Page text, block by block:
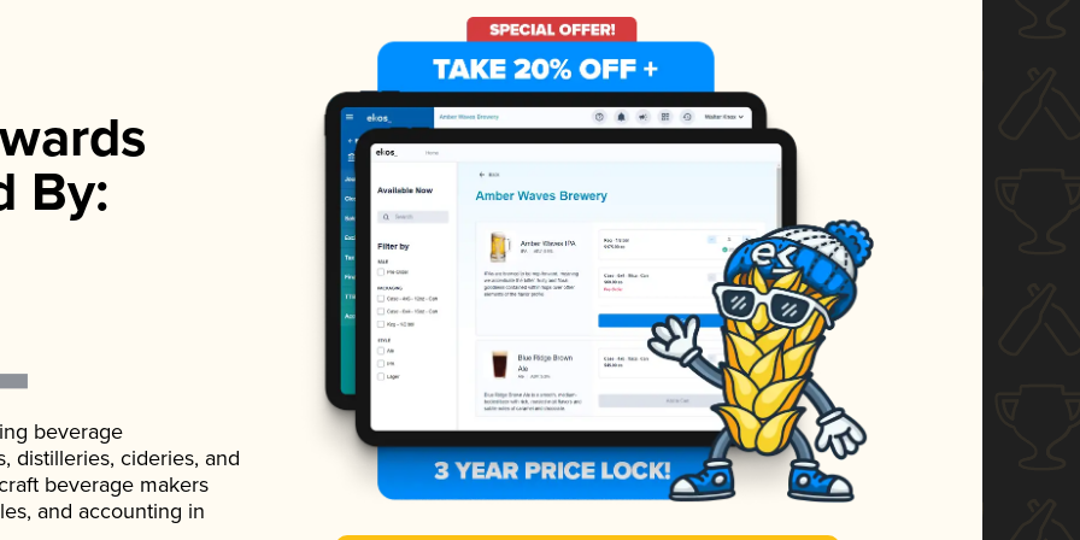
By:
beverage
distilleries, cideries, and
beverage makers
and accounting in